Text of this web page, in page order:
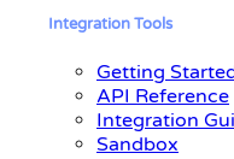
IntegrationTools
Getting
API Reference
Integration
Sandbox